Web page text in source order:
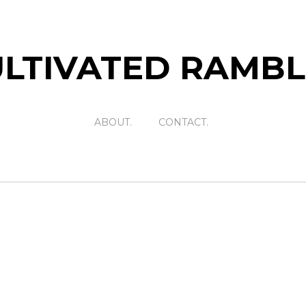
ABOUT. CONTACT.